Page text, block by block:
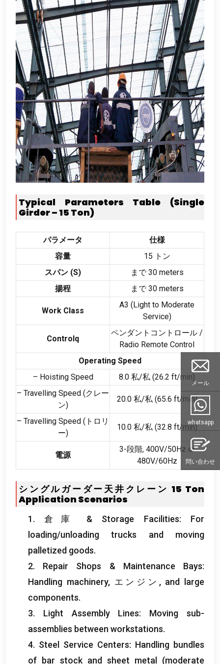
Typical Parameters Table (Single
Girder – 15 Ton)
パラメータ
仕様
容量
15 トン
スパン (S) まで 30 meters
揚程
まで 30 meters
Work Class
A3 (Light to Moderate
Service)
Controlq
ペンダントコントロール /
Radio Remote Control
Operating Speed
– Hoisting Speed
8.0 私/私 (26.2 ft/min)
– Travelling Speed (クレー
ン)
20.0 私/私 (65.6 ft/min)
– Travelling Speed (トロリ
ー)
10.0 私/私 (32.8 ft/min)
電源
3-段階, 400V/50Hz or
480V/60Hz
シングルガーダー天井クレーン 15 Ton
Application Scenarios
1. 倉庫 & Storage Facilities: For
loading/unloading trucks and moving
palletized goods.
2. Repair Shops & Maintenance Bays:
Handling machinery, エンジン, and large
components.
3. Light Assembly Lines: Moving sub-
assemblies between workstations.
4. Steel Service Centers: Handling bundles
of bar stock and sheet metal
(moderate
メール
whatsapp
問い合わせ